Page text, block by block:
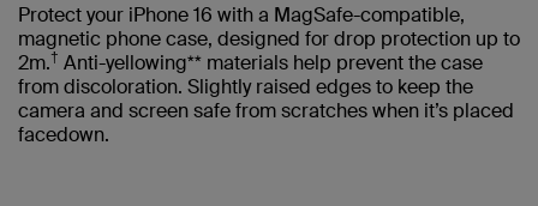
Protect your iPhone 16 with a MagSafe-compatible,
magnetic phone case, designed for drop protection up to
2m.† Anti-yellowing** materials help prevent the case
from discoloration. Slightly raised edges to keep the
camera and screen safe from scratches when it’s placed
facedown.